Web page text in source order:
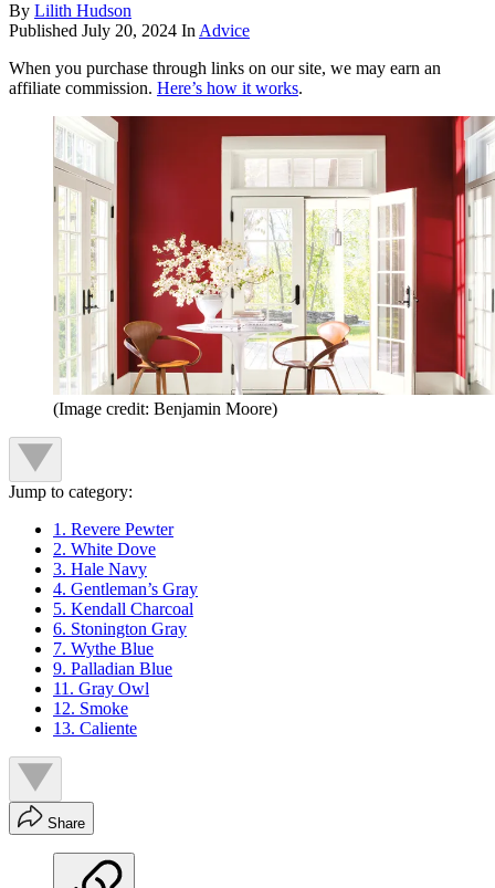
By Lilith Hudson
Published July 20, 2024 In Advice
When you purchase through links on our site, we may earn an
affiliate commission. Here’s how it works.
(Image credit: Benjamin Moore)
Jump to category:
1. Revere Pewter
2. White Dove
3. Hale Navy
4. Gentleman’s Gray
5. Kendall Charcoal
6. Stonington Gray
7. Wythe Blue
9. Palladian Blue
11. Gray Owl
12. Smoke
13. Caliente
Share